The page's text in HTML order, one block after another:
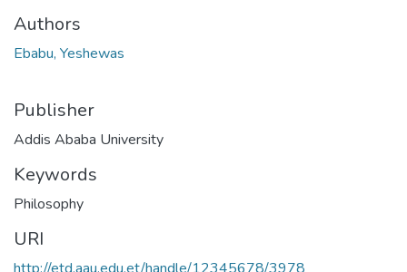
Authors
Ebabu, Yeshewas
Publisher
Addis Ababa University
Keywords
Philosophy
URI